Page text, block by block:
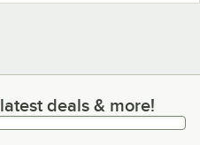
deals & more!
deals & more!